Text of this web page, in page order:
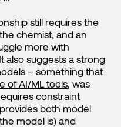
still requires the
chemist, and an
more with
also suggests a strong
– something that
of AI/ML tools, was
constraint
both model
model is) and